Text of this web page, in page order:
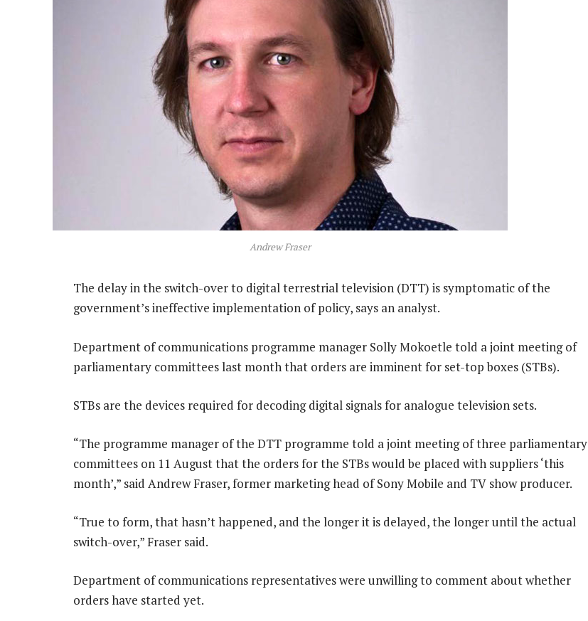
Andrew Fraser
The delay in the switch-over to digital terrestrial television (DTT) is symptomatic of the
government’s ineffective implementation of policy, says an analyst.
Department of communications programme manager Solly Mokoetle told a joint meeting of
parliamentary committees last month that orders are imminent for set-top boxes (STBs).
STBs are the devices required for decoding digital signals for analogue television sets.
“The programme manager of the DTT programme told a joint meeting of three parliamentary
committees on 11 August that the orders for the STBs would be placed with suppliers ‘this
month’,” said Andrew Fraser, former marketing head of Sony Mobile and TV show producer.
“True to form, that hasn’t happened, and the longer it is delayed, the longer until the actual
switch-over,” Fraser said.
Department of communications representatives were unwilling to comment about whether
orders have started yet.